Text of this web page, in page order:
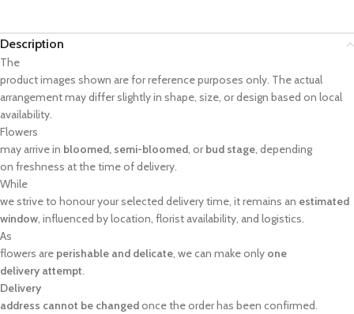
Description
The
product images shown are for reference purposes only. The actual
arrangement may differ slightly in shape, size, or design based on local
availability.
Flowers
may arrive in bloomed, semi-bloomed, orbud stage, depending
on freshness at the time of delivery.
While
we strive to honour your selected delivery time, it remains an estimated
window, influenced by location, florist availability, and logistics.
As
flowers are perishable and delicate, we can make only one
delivery attempt.
Delivery
address cannot be changedonce the order has been confirmed.